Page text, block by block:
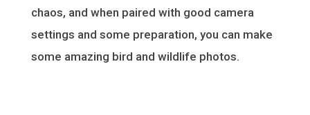
chaos, and when paired with good camera
settings and some preparation, you can make
some amazing bird and wildlife photos.